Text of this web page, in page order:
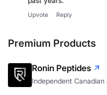
Upvote Reply
Premium Products
Ronin Peptides
Independent